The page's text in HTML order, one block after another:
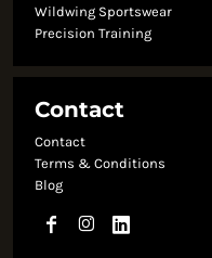
Wildwing Sportswear
Precision Training
Contact
Contact
Terms & Conditions
Blog